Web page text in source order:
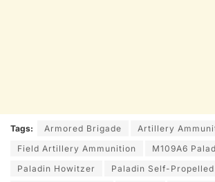
Tags: Armored Brigade
Artillery
Field Artillery Ammunition
M109A6
Paladin Howitzer
Paladin Self-